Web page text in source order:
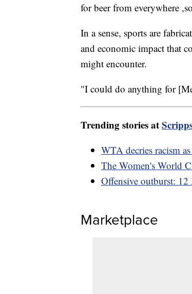
for beer from everywhere
In a sense, sports are
and economic impact that
might encounter.
"I could do anything for
Trending stories at
WTA decries racism
The Women's World
Offensive outburst:
Marketplace